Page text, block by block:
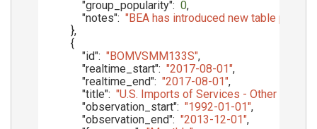
"group_popularity": 0,
"notes": "BEA has introduced new table
},
{
"id": "BOMVSMM133S",
"realtime_start": "2017-08-01",
"realtime_end": "2017-08-01",
"title": "U.S. Imports of Services - Other
"observation_start": "1992-01-01",
"observation_end": "2013-12-01",